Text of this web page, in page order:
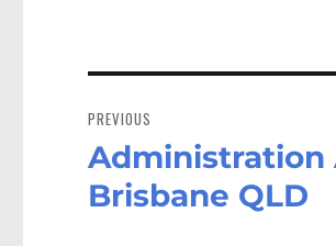
navigation
PREVIOUS
Previous
post:
Administration
Brisbane QLD